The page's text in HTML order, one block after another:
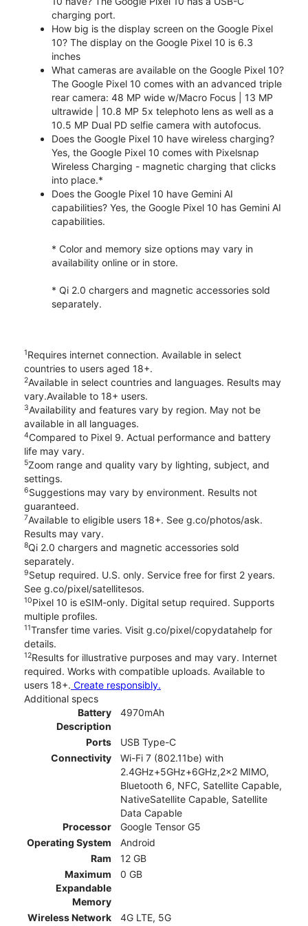
charging port.
How big is the display screen on the Google Pixel
10? The display on the Google Pixel 10 is 6.3
inches
What cameras are available on the Google Pixel 10?
The Google Pixel 10 comes with an advanced triple
rear camera: 48 MP wide w/Macro Focus | 13 MP
ultrawide | 10.8 MP 5x telephoto lens as well as a
10.5 MP Dual PD selfie camera with autofocus.
Does the Google Pixel 10 have wireless charging?
Yes, the Google Pixel 10 comes with Pixelsnap
Wireless Charging - magnetic charging that clicks
into place.*
Does the Google Pixel 10 have Gemini AI
capabilities? Yes, the Google Pixel 10 has Gemini AI
capabilities.
* Color and memory size options may vary in
availability online or in store.
* Qi 2.0 chargers and magnetic accessories sold
separately.
1Requires internet connection. Available in select
countries to users aged 18+.
2Available in select countries and languages. Results may
vary.Available to 18+ users.
3Availability and features vary by region. May not be
available in all languages.
4Compared to Pixel 9. Actual performance and battery
life may vary.
5Zoom range and quality vary by lighting, subject, and
settings.
6Suggestions may vary by environment. Results not
guaranteed.
7Available to eligible users 18+. See g.co/photos/ask.
Results may vary.
8Qi 2.0 chargers and magnetic accessories sold
separately.
9Setup required. U.S. only. Service free for first 2 years.
See g.co/pixel/satellitesos.
10Pixel 10 is eSIM-only. Digital setup required. Supports
multiple profiles.
11Transfer time varies. Visit g.co/pixel/copydatahelp for
details.
12Results for illustrative purposes and may vary. Internet
required. Works with compatible uploads. Available to
users 18+. Create responsibly.
Additional specs
Battery
Description
4970mAh
Ports
USB Type-C
Connectivity
Wi-Fi 7 (802.11be) with
2.4GHz+5GHz+6GHz,2x2 MIMO,
Bluetooth 6, NFC, Satellite Capable,
NativeSatellite Capable, Satellite
Data Capable
Processor
Google Tensor G5
Operating System
Android
Ram
12 GB
Maximum
Expandable
Memory
0 GB
Wireless Network
4G LTE, 5G